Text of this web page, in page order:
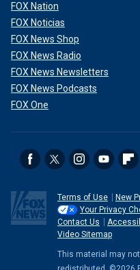
FOX Nation
FOX Noticias
FOX News Shop
FOX News Radio
FOX News Newsletters
FOX News Podcasts
FOX One
Terms of Use
New
Your Privacy
Contact Us
Video Sitemap
This material may